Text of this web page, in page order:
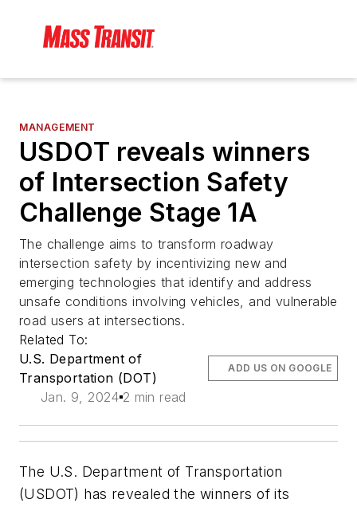
MANAGEMENT
USDOT reveals winners
of Intersection Safety
Challenge Stage 1A
The challenge aims to transform roadway
intersection safety by incentivizing new and
emerging technologies that identify and address
unsafe conditions involving vehicles, and vulnerable
road users at intersections.
Related To:
U.S. Department of
Transportation (DOT)
Jan. 9, 2024 2 min read
ADD US ON GOOGLE
The U.S. Department of Transportation
(USDOT) has revealed the winners of its